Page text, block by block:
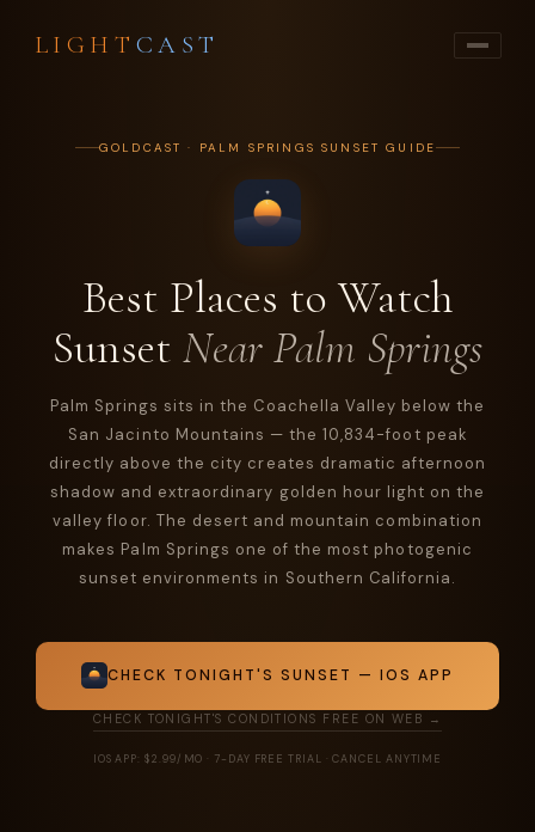
LIGHT CAST
GOLDCAST · PALM SPRINGS SUNSET GUIDE
Best Places to Watch
Sunset Near Palm Springs
Palm Springs sits in the Coachella Valley below the
San Jacinto Mountains — the 10,834-foot peak
directly above the city creates dramatic afternoon
shadow and extraordinary golden hour light on the
valley floor. The desert and mountain combination
makes Palm Springs one of the most photogenic
sunset environments in Southern California.
CHECK TONIGHT'S SUNSET — IOS APP
CHECK TONIGHT'S CONDITIONS FREE ON WEB →
IOS APP: $2.99/MO · 7-DAY FREE TRIAL · CANCEL ANYTIME